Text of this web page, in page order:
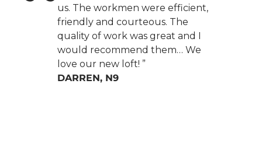
us. The workmen were efficient,
friendly and courteous. The
quality of work was great and I
would recommend them… We
love our new loft! ”
DARREN, N9